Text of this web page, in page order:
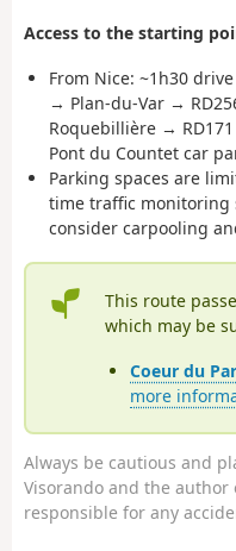
Access to the starting
From Nice: ~1h30
→ Plan-du-Var →
Roquebillière →
Pont du Countet car
Parking spaces are
time traffic monitoring
consider carpooling
This route
which may be
Coeur du
more
Always be cautious and
Visorando and the
responsible for any